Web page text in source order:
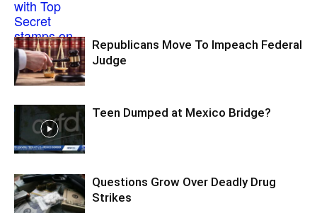
Republicans Move To Impeach Federal
Judge
Teen Dumped at Mexico Bridge?
Questions Grow Over Deadly Drug
Strikes